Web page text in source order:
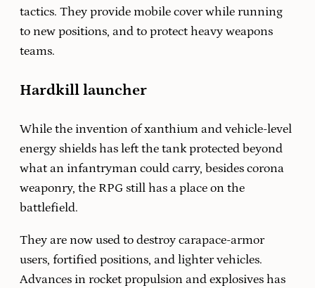
tactics. They provide mobile cover while running
to new positions, and to protect heavy weapons
teams.
Hardkill launcher
While the invention of xanthium and vehicle-level
energy shields has left the tank protected beyond
what an infantryman could carry, besides corona
weaponry, the RPG still has a place on the
battlefield.
They are now used to destroy carapace-armor
users, fortified positions, and lighter vehicles.
Advances in rocket propulsion and explosives has